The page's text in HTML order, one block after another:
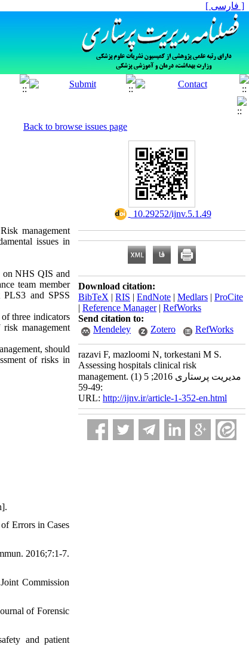
[ فارسی ]
Back to browse issues page
management
issues in
on NHS QIS and
team member
and SPSS
three indicators
management
should
of risks in
Errors in Cases
2016;7:1-7.
Commission
of Forensic
and patient
‎ 10.29252/ijnv.5.1.49
Download citation:
BibTeX | RIS | EndNote | Medlars | ProCite
| Reference Manager| RefWorks
Send citation to:
Mendeley
Zotero RefWorks
razavi F, mazloomi N, torkestani M S.
Assessing hospitals clinical risk
management. مدیریت پرستاری 2016; 5 (1)
:49-59
URL: http://ijnv.ir/article-1-352-en.html